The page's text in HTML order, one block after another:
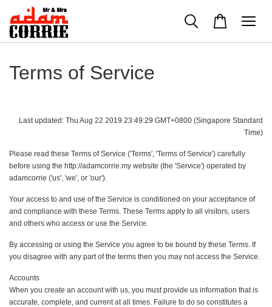
Terms of Service
Last updated: Thu Aug 22 2019 23:49:29 GMT+0800 (Singapore Standard
Time)
Please read these Terms of Service ('Terms', 'Terms of Service') carefully
before using the http://adamcorrie.my website (the 'Service') operated by
adamcorrie ('us', 'we', or 'our').
Your access to and use of the Service is conditioned on your acceptance of
and compliance with these Terms. These Terms apply to all visitors, users
and others who access or use the Service.
By accessing or using the Service you agree to be bound by these Terms. If
you disagree with any part of the terms then you may not access the Service.
Accounts
When you create an account with us, you must provide us information that is
accurate, complete, and current at all times. Failure to do so constitutes a